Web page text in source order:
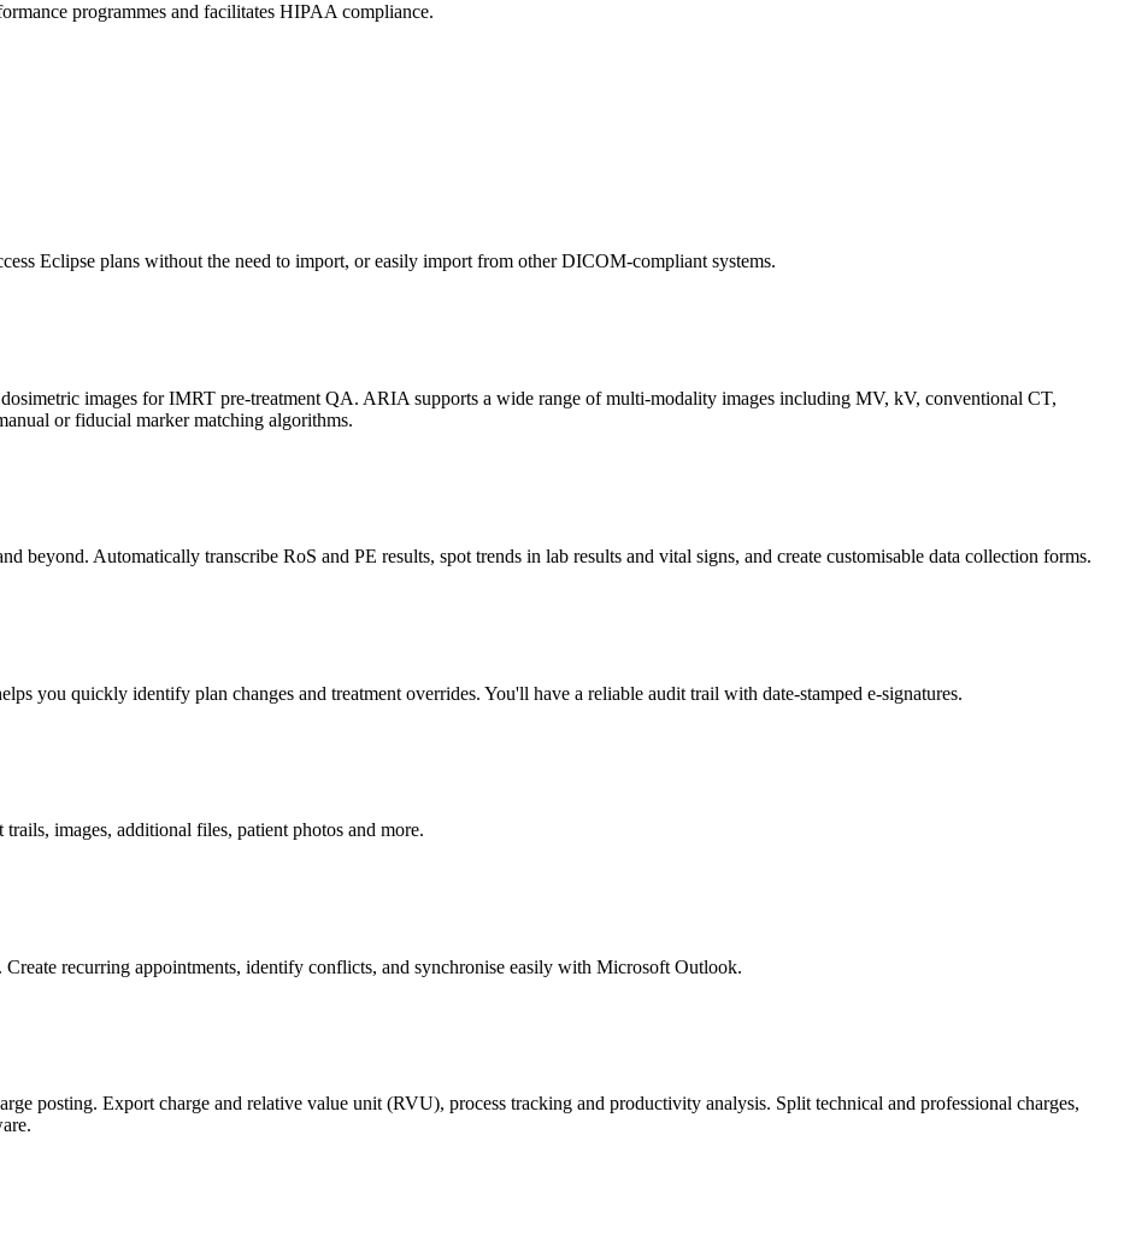
programmes and facilitates HIPAA compliance.
Eclipse plans without the need to import, or easily import from other DICOM-compliant systems.
images for IMRT pre-treatment QA. ARIA supports a wide range of multi-modality images including MV, kV, conventional CT,
or fiducial marker matching algorithms.
beyond. Automatically transcribe RoS and PE results, spot trends in lab results and vital signs, and create customisable data collection forms.
you quickly identify plan changes and treatment overrides. You'll have a reliable audit trail with date-stamped e-signatures.
images, additional files, patient photos and more.
recurring appointments, identify conflicts, and synchronise easily with Microsoft Outlook.
posting. Export charge and relative value unit (RVU), process tracking and productivity analysis. Split technical and professional charges,